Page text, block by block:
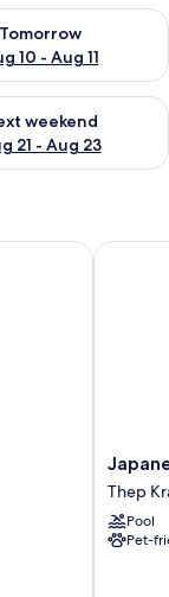
Tomorrow
10 - Aug 11
for
16
weekend
21 - Aug 23
for next
Style
Villa
Sunrise
Garden
Thep
Pool
Pet-